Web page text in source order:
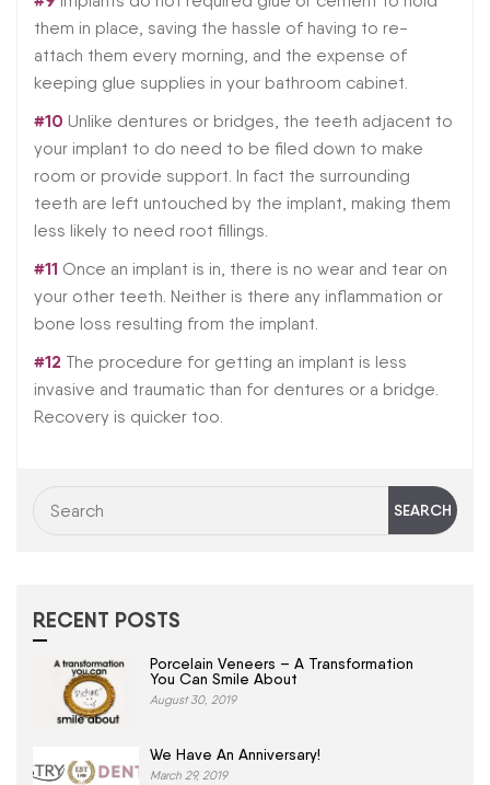
them in place, saving the hassle of having to re-
attach them every morning, and the expense of
keeping glue supplies in your bathroom cabinet.
#10 Unlike dentures or bridges, the teeth adjacent to
your implant to do need to be filed down to make
room or provide support. In fact the surrounding
teeth are left untouched by the implant, making them
less likely to need root fillings.
#11 Once an implant is in, there is no wear and tear on
your other teeth. Neither is there any inflammation or
bone loss resulting from the implant.
#12 The procedure for getting an implant is less
invasive and traumatic than for dentures or a bridge.
Recovery is quicker too.
RECENT POSTS
Porcelain Veneers – A Transformation
You Can Smile About
August 30, 2019
We Have An Anniversary!
March 29, 2019